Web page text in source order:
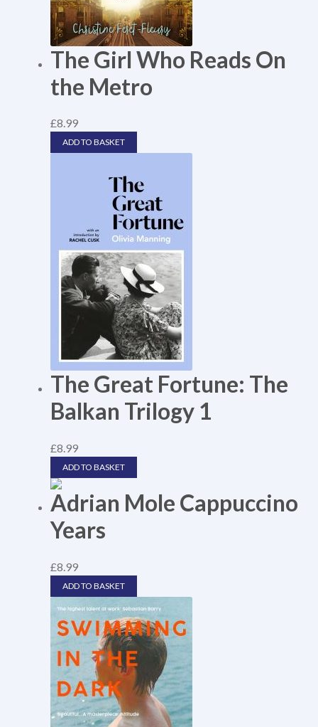
The Girl Who Reads On
the Metro
£8.99
ADD TO BASKET
The Great Fortune: The
Balkan Trilogy 1
£8.99
ADD TO BASKET
Adrian Mole Cappuccino
Years
£8.99
ADD TO BASKET